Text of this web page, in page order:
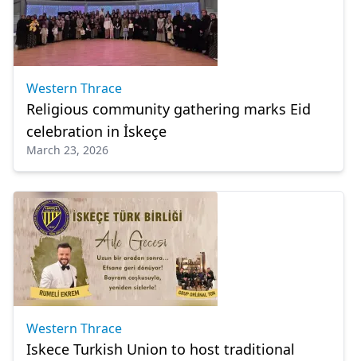
Western Thrace
Religious community gathering marks Eid
celebration in İskeçe
March 23, 2026
Western Thrace
Iskece Turkish Union to host traditional